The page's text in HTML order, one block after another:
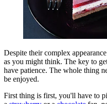
Despite their complex
as you might think. The key to
have patience. The whole thing
be enjoyed.
First thing is first, you'll have to